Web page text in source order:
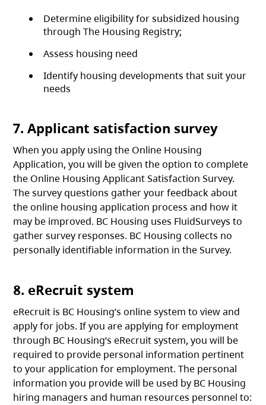
Determine eligibility for subsidized housing
through The Housing Registry;
Assess housing need
Identify housing developments that suit your
needs
7. Applicant satisfaction survey
When you apply using the Online Housing
Application, you will be given the option to complete
the Online Housing Applicant Satisfaction Survey.
The survey questions gather your feedback about
the online housing application process and how it
may be improved. BC Housing uses FluidSurveys to
gather survey responses. BC Housing collects no
personally identifiable information in the Survey.
8. eRecruit system
eRecruit is BC Housing’s online system to view and
apply for jobs. If you are applying for employment
through BC Housing’s eRecruit system, you will be
required to provide personal information pertinent
to your application for employment. The personal
information you provide will be used by BC Housing
hiring managers and human resources personnel to: